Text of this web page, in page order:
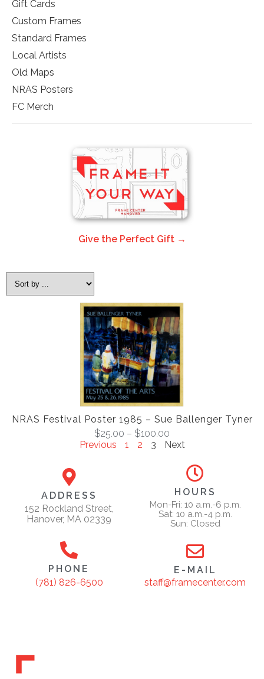
Gift Cards
Custom Frames
Standard Frames
Local Artists
Old Maps
NRAS Posters
FC Merch
Give the Perfect Gift →
NRAS Festival Poster 1985 – Sue Ballenger Tyner
$25.00 – $100.00
Previous
1 2 3 Next
ADDRESS
152 Rockland Street,
Hanover, MA 02339
HOURS
Mon-Fri: 10 a.m.-6 p.m.
Sat: 10 a.m.-4 p.m.
Sun: Closed
PHONE
(781) 826-6500
E-MAIL
staff@framecenter.com